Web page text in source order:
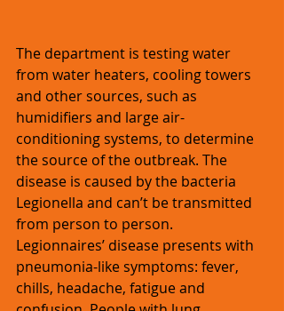
The department is testing water
from water heaters, cooling towers
and other sources, such as
humidifiers and large air-
conditioning systems, to determine
the source of the outbreak. The
disease is caused by the bacteria
Legionella and can’t be transmitted
from person to person.
Legionnaires’ disease presents with
pneumonia-like symptoms: fever,
chills, headache, fatigue and